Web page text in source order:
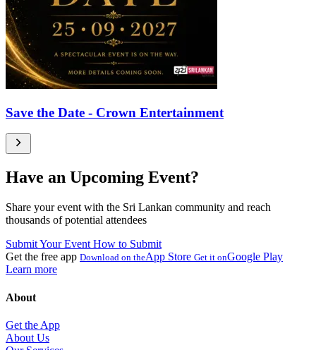
Save the Date - Crown Entertainment
Have an Upcoming Event?
Share your event with the Sri Lankan community and reach
thousands of potential attendees
Submit Your Event How to Submit
Get the free app Download on theApp Store Get it onGoogle Play
Learn more
About
Get the App
About Us